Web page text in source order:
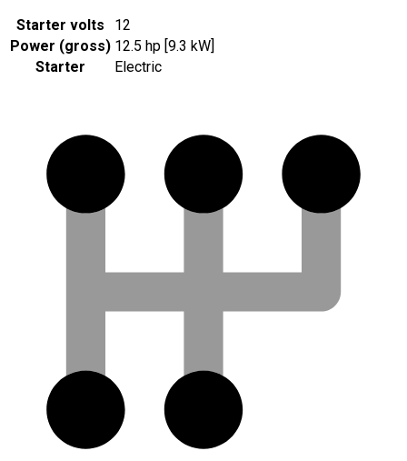
Starter volts
12
Power (gross) 12.5 hp [9.3 kW]
Starter
Electric